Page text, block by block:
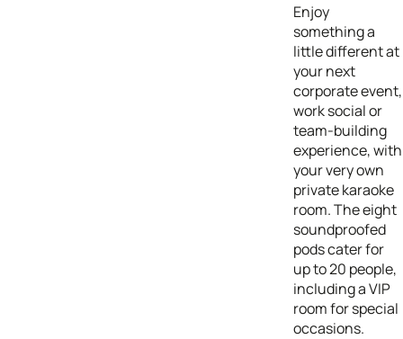
Enjoy
something a
little different at
your next
corporate event,
work social or
team-building
experience, with
your very own
private karaoke
room. The eight
soundproofed
pods cater for
up to 20 people,
including a VIP
room for special
occasions.